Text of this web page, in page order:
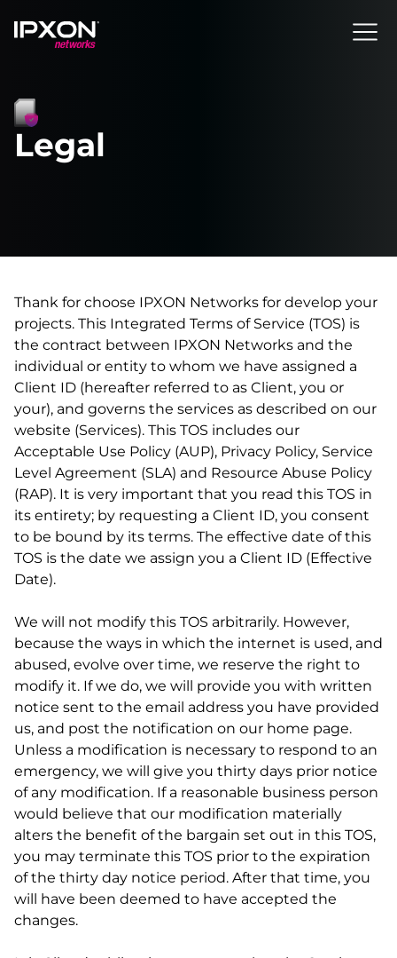
Header
Legal
Thank for choose IPXON Networks for develop your
projects. This Integrated Terms of Service (TOS) is
the contract between IPXON Networks and the
individual or entity to whom we have assigned a
Client ID (hereafter referred to as Client, you or
your), and governs the services as described on our
website (Services). This TOS includes our
Acceptable Use Policy (AUP), Privacy Policy, Service
Level Agreement (SLA) and Resource Abuse Policy
(RAP). It is very important that you read this TOS in
its entirety; by requesting a Client ID, you consent
to be bound by its terms. The effective date of this
TOS is the date we assign you a Client ID (Effective
Date).
We will not modify this TOS arbitrarily. However,
because the ways in which the internet is used, and
abused, evolve over time, we reserve the right to
modify it. If we do, we will provide you with written
notice sent to the email address you have provided
us, and post the notification on our home page.
Unless a modification is necessary to respond to an
emergency, we will give you thirty days prior notice
of any modification. If a reasonable business person
would believe that our modification materially
alters the benefit of the bargain set out in this TOS,
you may terminate this TOS prior to the expiration
of the thirty day notice period. After that time, you
will have been deemed to have accepted the
changes.